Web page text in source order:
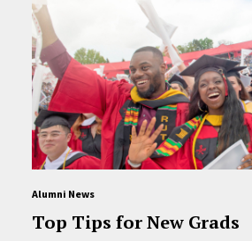
Alumni News
Top Tips for New Grads